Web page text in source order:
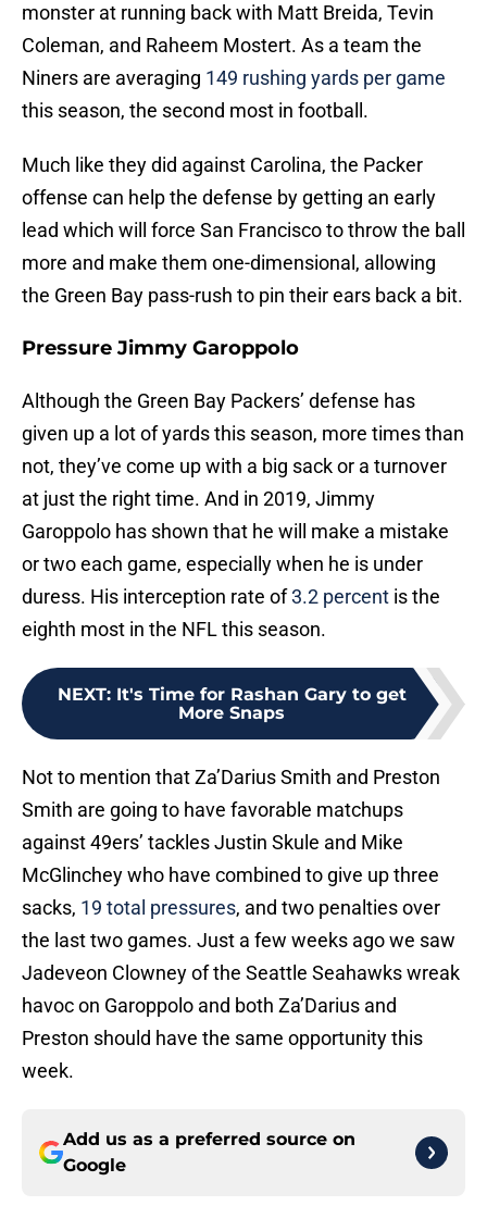
monster at running back with Matt Breida, Tevin
Coleman, and Raheem Mostert. As a team the
Niners are averaging 149 rushing yards per game
this season, the second most in football.
Much like they did against Carolina, the Packer
offense can help the defense by getting an early
lead which will force San Francisco to throw the ball
more and make them one-dimensional, allowing
the Green Bay pass-rush to pin their ears back a bit.
Pressure Jimmy Garoppolo
Although the Green Bay Packers’ defense has
given up a lot of yards this season, more times than
not, they’ve come up with a big sack or a turnover
at just the right time. And in 2019, Jimmy
Garoppolo has shown that he will make a mistake
or two each game, especially when he is under
duress. His interception rate of3.2 percent is the
eighth most in the NFL this season.
NEXT: It's Time for Rashan Gary to get
More Snaps
Not to mention that Za’Darius Smith and Preston
Smith are going to have favorable matchups
against 49ers’ tackles Justin Skule and Mike
McGlinchey who have combined to give up three
sacks, 19 total pressures, and two penalties over
the last two games. Just a few weeks ago we saw
Jadeveon Clowney of the Seattle Seahawks wreak
havoc on Garoppolo and both Za’Darius and
Preston should have the same opportunity this
week.
Add us as a preferred source on
Google